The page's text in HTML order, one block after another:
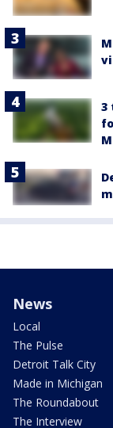
3
News
Local
The Pulse
Detroit Talk City
Made in Michigan
The Roundabout
The Interview